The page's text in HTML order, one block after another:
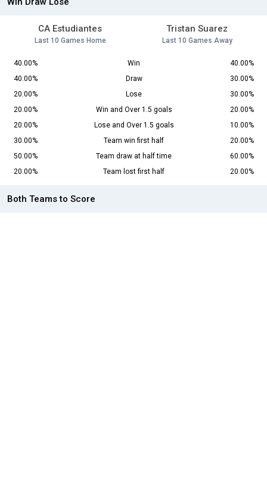
CA Estudiantes
Last 10 Games Home
Tristan Suarez
Last 10 Games Away
40.00% Win
40.00%
40.00%
Draw
30.00%
20.00%
Lose
30.00%
20.00%
Win and Over 1.5 goals
20.00%
20.00%
Lose and Over 1.5 goals
10.00%
30.00%
Team win first half
20.00%
50.00%
Team draw at half time
60.00%
20.00%
Team lost first half 20.00%
Both Teams to Score